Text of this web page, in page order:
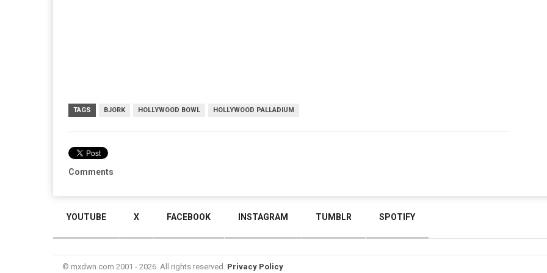
TAGS BJORK HOLLYWOOD BOWL HOLLYWOOD PALLADIUM
Comments
YOUTUBE X FACEBOOK INSTAGRAM TUMBLR SPOTIFY
© mxdwn.com 2001 - 2026. All rights reserved. Privacy Policy